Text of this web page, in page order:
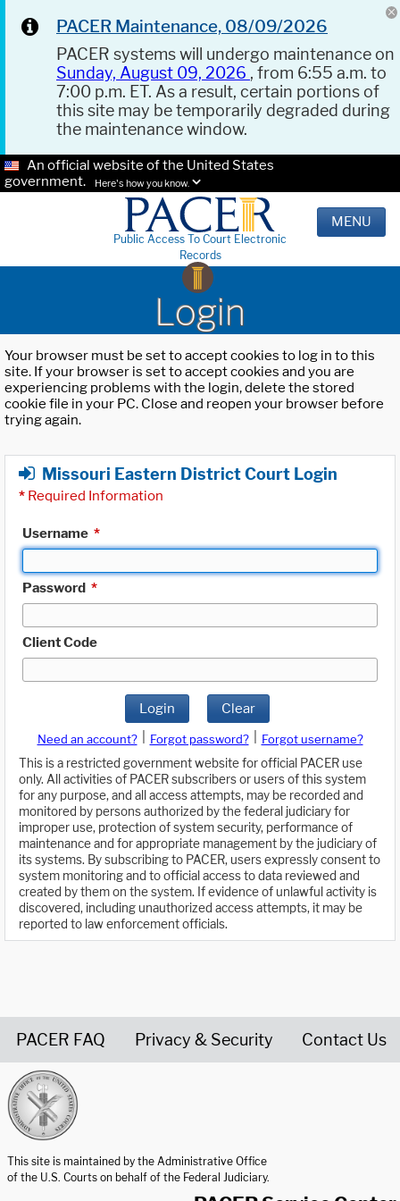
PACER Maintenance, 08/09/2026
PACER systems will undergo maintenance on
Sunday, August 09, 2026 , from 6:55 a.m. to
7:00 p.m. ET. As a result, certain portions of
this site may be temporarily degraded during
the maintenance window.
An official website of the United States
government.
Here's how you know.
Public Access To Court Electronic
Records
MENU
Login
Your browser must be set to accept cookies to log in to this
site. If your browser is set to accept cookies and you are
experiencing problems with the login, delete the stored
cookie file in your PC. Close and reopen your browser before
trying again.
Missouri Eastern District Court Login
* Required Information
Username *
Password *
Client Code
Login Clear
Need an account? Forgot password?
Forgot username?
This is a restricted government website for official PACER use
only. All activities of PACER subscribers or users of this system
for any purpose, and all access attempts, may be recorded and
monitored by persons authorized by the federal judiciary for
improper use, protection of system security, performance of
maintenance and for appropriate management by the judiciary of
its systems. By subscribing to PACER, users expressly consent to
system monitoring and to official access to data reviewed and
created by them on the system. If evidence of unlawful activity is
discovered, including unauthorized access attempts, it may be
reported to law enforcement officials.
PACER FAQ Privacy & Security Contact Us
This site is maintained by the Administrative Office
of the U.S. Courts on behalf of the Federal Judiciary.